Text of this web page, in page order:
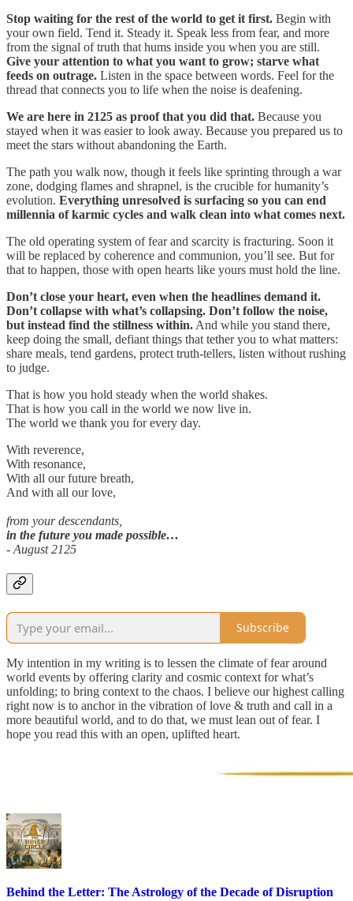
Stop waiting for the rest of the world to get it first. Begin with
your own field. Tend it. Steady it. Speak less from fear, and more
from the signal of truth that hums inside you when you are still.
Give your attention to what you want to grow; starve what
feeds on outrage. Listen in the space between words. Feel for the
thread that connects you to life when the noise is deafening.
We are here in 2125 as proof that you did that. Because you
stayed when it was easier to look away. Because you prepared us to
meet the stars without abandoning the Earth.
The path you walk now, though it feels like sprinting through a war
zone, dodging flames and shrapnel, is the crucible for humanity’s
evolution. Everything unresolved is surfacing so you can end
millennia of karmic cycles and walk clean into what comes next.
The old operating system of fear and scarcity is fracturing. Soon it
will be replaced by coherence and communion, you’ll see. But for
that to happen, those with open hearts like yours must hold the line.
Don’t close your heart, even when the headlines demand it.
Don’t collapse with what’s collapsing. Don’t follow the noise,
but instead find the stillness within. And while you stand there,
keep doing the small, defiant things that tether you to what matters:
share meals, tend gardens, protect truth-tellers, listen without rushing
to judge.
That is how you hold steady when the world shakes.
That is how you call in the world we now live in.
The world we thank you for every day.
With reverence,
With resonance,
With all our future breath,
And with all our love,
from your descendants,
in the future you made possible…
- August 2125
Subscribe
My intention in my writing is to lessen the climate of fear around
world events by offering clarity and cosmic context for what’s
unfolding; to bring context to the chaos. I believe our highest calling
right now is to anchor in the vibration of love & truth and call in a
more beautiful world, and to do that, we must lean out of fear. I
hope you read this with an open, uplifted heart.
Behind the Letter: The Astrology of the Decade of Disruption